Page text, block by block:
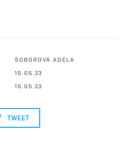
ŠOBOROVÁ ADÉLA
15.05.23
15.05.23
TWEET